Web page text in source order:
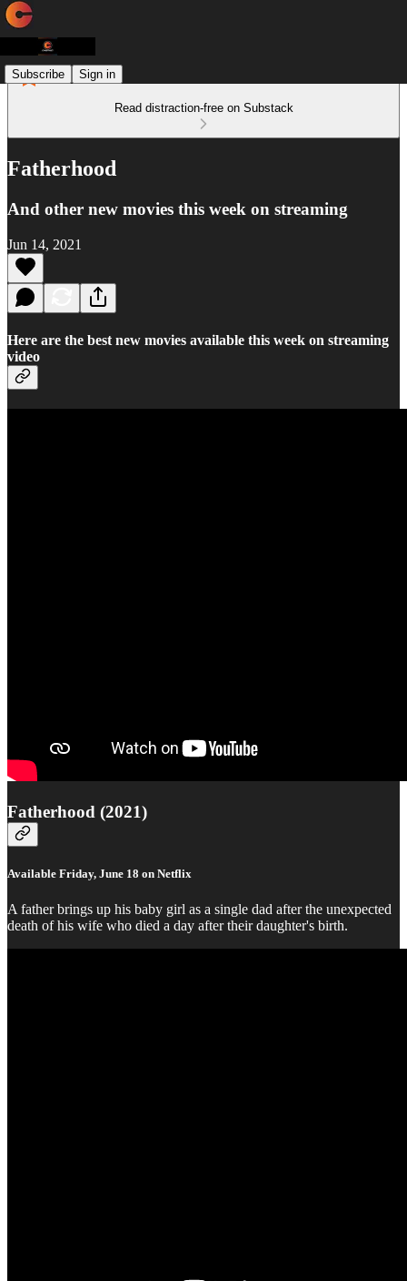
Subscribe Sign in
Read distraction-free on Substack
Fatherhood
And other new movies this week on streaming
Jun 14, 2021
Here are the best new movies available this week on streaming
video
Fatherhood (2021)
Available Friday, June 18 on Netflix
A father brings up his baby girl as a single dad after the unexpected
death of his wife who died a day after their daughter's birth.